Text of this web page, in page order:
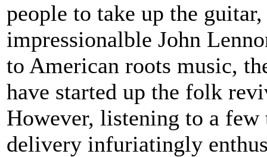
people to take up the
impressionalble John
to American roots music,
have started up the folk
However, listening to a
delivery infuriatingly